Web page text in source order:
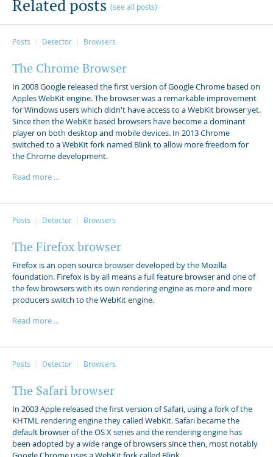
Related posts (see all posts)
Posts Detector Browsers
The Chrome Browser
In 2008 Google released the first version of Google Chrome based on
Apples WebKit engine. The browser was a remarkable improvement
for Windows users which didn't have access to a WebKit browser yet.
Since then the WebKit based browsers have become a dominant
player on both desktop and mobile devices. In 2013 Chrome
switched to a WebKit fork named Blink to allow more freedom for
the Chrome development.
Read more ...
Posts Detector Browsers
The Firefox browser
Firefox is an open source browser developed by the Mozilla
foundation. Firefox is by all means a full feature browser and one of
the few browsers with its own rendering engine as more and more
producers switch to the WebKit engine.
Read more ...
Posts Detector Browsers
The Safari browser
In 2003 Apple released the first version of Safari, using a fork of the
KHTML rendering engine they called WebKit. Safari became the
default browser of the OS X series and the rendering engine has
been adopted by a wide range of browsers since then, most notably